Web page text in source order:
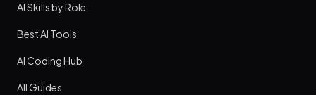
AI Skills by Role
Best AI Tools
AI Coding Hub
All Guides